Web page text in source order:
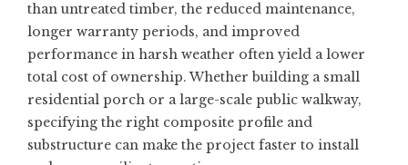
than untreated timber, the reduced maintenance,
longer warranty periods, and improved
performance in harsh weather often yield a lower
total cost of ownership. Whether building a small
residential porch or a large-scale public walkway,
specifying the right composite profile and
substructure can make the project faster to install